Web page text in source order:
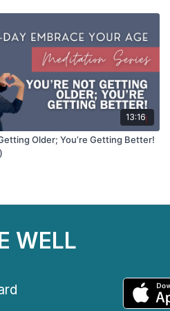
13:16
Older; You’re Getting Better!
WELL